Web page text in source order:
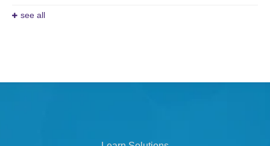
see all